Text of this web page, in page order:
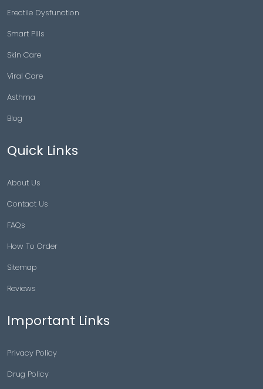
Erectile Dysfunction
Smart Pills
Skin Care
Viral Care
Asthma
Blog
Quick Links
About Us
Contact Us
FAQs
How To Order
Sitemap
Reviews
Important Links
Privacy Policy
Drug Policy